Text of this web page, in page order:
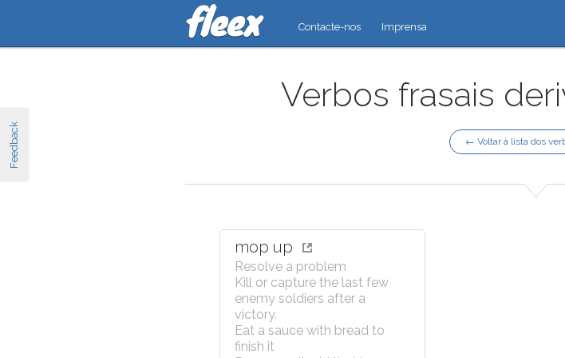
Feedback
Contacte-nos Imprensa
Verbos frasais
← Voltar à lista dos
mop up
Resolve a problem
Kill or capture the last few
enemy soldiers after a
victory.
Eat a sauce with bread to
finish it